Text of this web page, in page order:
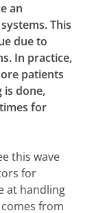
an
This
due to
In practice,
patients
is done,
for
this wave
for
at handling
from